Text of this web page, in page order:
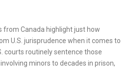
from Canada highlight just how
U.S. jurisprudence when it comes to
courts routinely sentence those
minors to decades in prison,